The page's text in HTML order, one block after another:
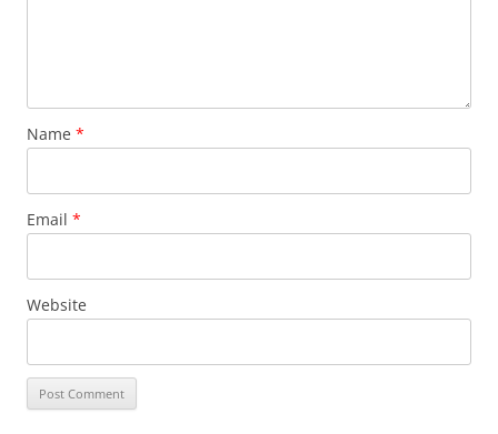
Name *
Email *
Website